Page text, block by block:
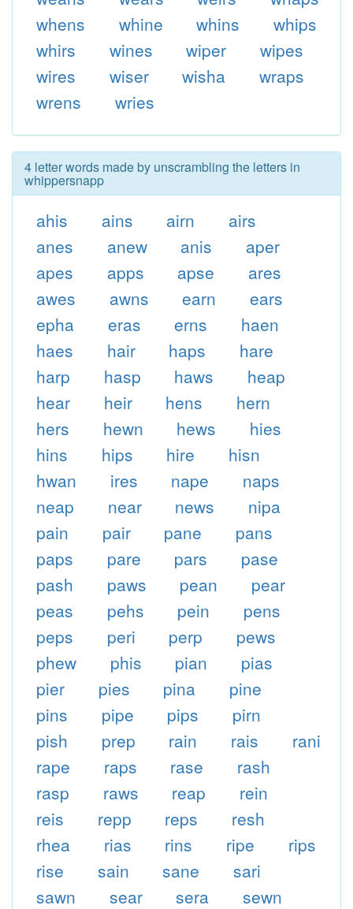
whens
whine whins
whips
whirs
wines wiper
wipes
wires
wiser wisha
wraps
wrens
wries
4 letter words made by unscrambling the letters in
whippersnapp
ahis ains airn
airs
anes
anew anis
aper
apes
apps apse
ares
awes
awns earn
ears
epha
eras erns
haen
haes
hair haps
hare
harp
hasp haws
heap
hear
heir hens
hern
hers
hewn hews
hies
hins
hips hire
hisn
hwan
ires nape
naps
neap
near news
nipa
pain
pair pane
pans
paps
pare pars
pase
pash
paws pean
pear
peas
pehs pein
pens
peps
peri perp
pews
phew
phis pian
pias
pier
pies pina
pine
pins
pipe pips
pirn
pish
prep rain rais
rani
rape
raps rase
rash
rasp
raws reap
rein
reis
repp reps
resh
rhea
rias rins ripe
rips
rise
sain sane
sari
sawn
sear sera
sewn